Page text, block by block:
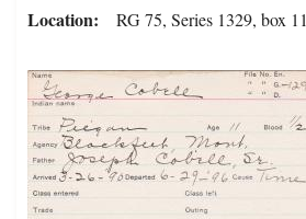
Location RG 75, Series 1329, box 11